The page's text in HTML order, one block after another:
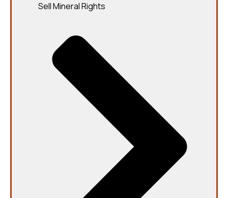
Sell Mineral Rights